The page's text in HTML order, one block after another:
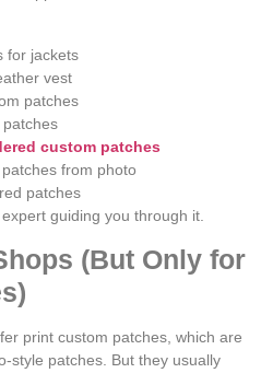
for jackets
vest
patches
custom patches
from photo
patches
guiding you through it.
(But Only for
print custom patches, which are
style patches. But they usually